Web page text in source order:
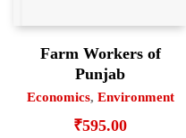
Farm Workers of
Punjab
Economics, Environment
₹595.00